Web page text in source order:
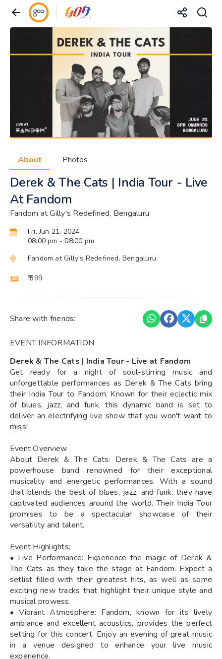
About Photos
Derek & The Cats | India Tour - Live
At Fandom
Fandom at Gilly's Redefined, Bengaluru
Fri, Jun 21, 2024
08:00 pm - 08:00 pm
Fandom at Gilly's Redefined, Bengaluru
₹ 399
Share with friends:
EVENT INFORMATION
Derek & The Cats | India Tour - Live at Fandom
Get ready for a night of soul-stirring music and
unforgettable performances as Derek & The Cats bring
their India Tour to Fandom. Known for their eclectic mix
of blues, jazz, and funk, this dynamic band is set to
deliver an electrifying live show that you won't want to
miss!
Event Overview
About Derek & The Cats: Derek & The Cats are a
powerhouse band renowned for their exceptional
musicality and energetic performances. With a sound
that blends the best of blues, jazz, and funk, they have
captivated audiences around the world. Their India Tour
promises to be a spectacular showcase of their
versatility and talent.
Event Highlights:
• Live Performance: Experience the magic of Derek &
The Cats as they take the stage at Fandom. Expect a
setlist filled with their greatest hits, as well as some
exciting new tracks that highlight their unique style and
musical prowess.
• Vibrant Atmosphere: Fandom, known for its lively
ambiance and excellent acoustics, provides the perfect
setting for this concert. Enjoy an evening of great music
in a venue designed to enhance your live music
experience.